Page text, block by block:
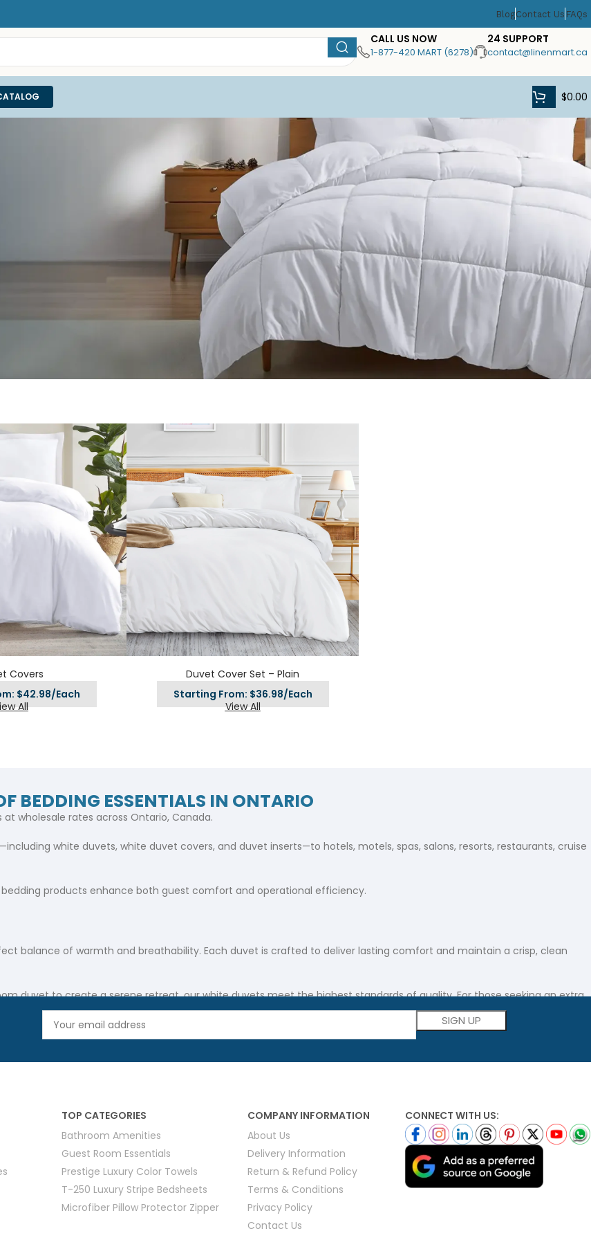
BlogContact Us FAQs
CALL US NOW
1-877-420 MART (6278)
24 SUPPORT
contact@linenmart.ca
Towels by Business
Bar Mop Towels
GYM Towels
Kitchen Towels
Pool & Beach Towels
Whistler Premium - Blue Stripe
Cabana Stripe Towels
Soap
Shampoo
Hotel Bathrobes
Hotel Bed Bug
$0.00
Covers
$42.98/Each
All
Duvet Cover Set – Plain
Starting From: $36.98/Each
View All
BEDDING ESSENTIALS IN ONTARIO
wholesale rates across Ontario, Canada.
white duvets, white duvet covers, and duvet inserts—to hotels, motels, spas, salons, resorts, restaurants, cruise
products enhance both guest comfort and operational efficiency.
balance of warmth and breathability. Each duvet is crafted to deliver lasting comfort and maintain a crisp, clean
duvet to create a serene retreat, our white duvets meet the highest standards of quality. For those seeking an extra
that epitomizes softness and durability.
for establishments valuing both quality and longevity.
over time.
look in any setting—from upscale hotel rooms to intimate vacation rentals. With attention to detail in every seam,
durability.
optimal comfort and longevity. Available in various thicknesses to suit different climates and preferences, these
Please leave this field empty.
TOP CATEGORIES
Bathroom Amenities
Guest Room Essentials
Prestige Luxury Color Towels
T-250 Luxury Stripe Bedsheets
Microfiber Pillow Protector Zipper
COMPANY INFORMATION
About Us
Delivery Information
Return & Refund Policy
Terms & Conditions
Privacy Policy
Contact Us
CONNECT WITH US: